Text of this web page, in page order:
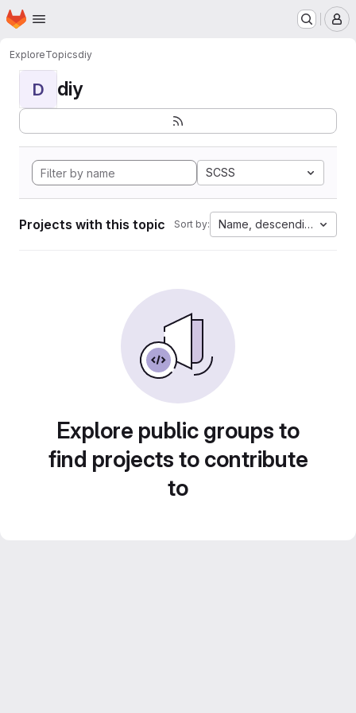
Skip to main content
Homepage
ExploreTopicsdiy
D diy
SCSS
Projects with this topic Sort by: Name, descending
Explore public groups to
find projects to contribute
to